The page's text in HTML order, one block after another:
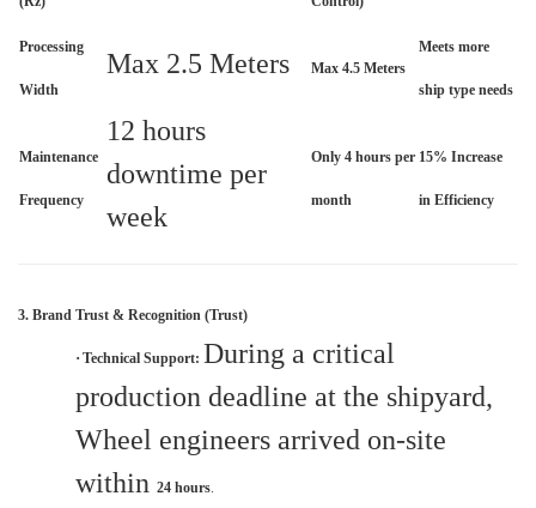
Processing
Width
Max 2.5 Meters Max 4.5 Meters
Meets more
ship type needs
Maintenance
Frequency
12 hours
downtime per
week
Only 4 hours per
month
15% Increase
in Efficiency
3. Brand Trust & Recognition (Trust)
· Technical Support: During a critical
production deadline at the shipyard,
Wheel engineers arrived on-site
within 24 hours